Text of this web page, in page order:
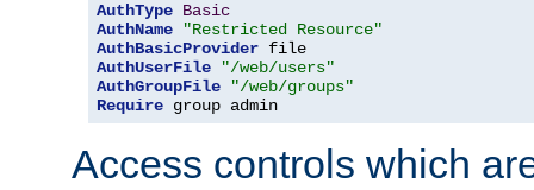
AuthType Basic
AuthName
"Restricted Resource"
AuthBasicProvider
AuthUserFile
"/web/users"
AuthGroupFile
"/web/groups"
Require group admin
Access controls which